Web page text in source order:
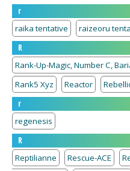
r
raika tentative
raizeoru
R
Rank-Up-Magic, Number C,
Rank5 Xyz
Reactor
r
regenesis
R
Reptilianne
Rescue-ACE